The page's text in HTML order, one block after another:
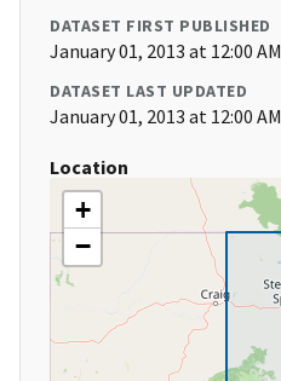
DATASET FIRST PUBLISHED
January 01, 2013 at 12:00 AM
DATASET LAST UPDATED
January 01, 2013 at 12:00 AM
Location
+
−